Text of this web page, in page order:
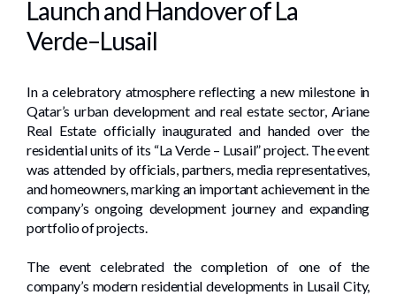
Launch and Handover of La
Verde–Lusail
In a celebratory atmosphere reflecting a new milestone in
Qatar’s urban development and real estate sector, Ariane
Real Estate officially inaugurated and handed over the
residential units of its “La Verde – Lusail” project. The event
was attended by officials, partners, media representatives,
and homeowners, marking an important achievement in the
company’s ongoing development journey and expanding
portfolio of projects.
The event celebrated the completion of one of the
company’s modern residential developments in Lusail City,